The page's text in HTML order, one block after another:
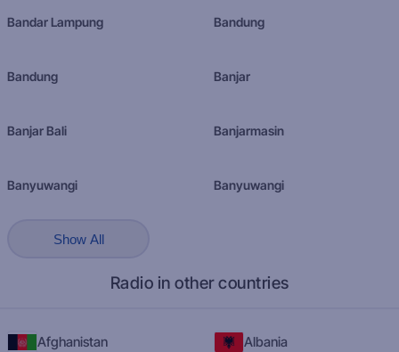
Bandar Lampung Bandung
Bandung Banjar
Banjar Bali Banjarmasin
Banyuwangi Banyuwangi
Show All
Radio in other countries
Afghanistan Albania